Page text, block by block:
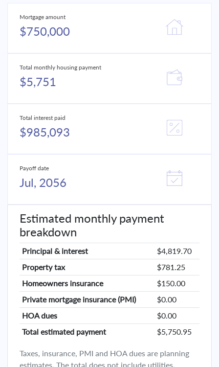
Mortgage amount
$750,000
Total monthly housing payment
$5,751
Total interest paid
$985,093
Payoff date
Jul, 2056
Estimated monthly payment
breakdown
Principal & interest
$4,819.70
Property tax
$781.25
Homeowners insurance
$150.00
Private mortgage insurance (PMI)
$0.00
HOA dues
$0.00
Total estimated payment
$5,750.95
Taxes, insurance, PMI and HOA dues are planning
estimates. The total does not include utilities,